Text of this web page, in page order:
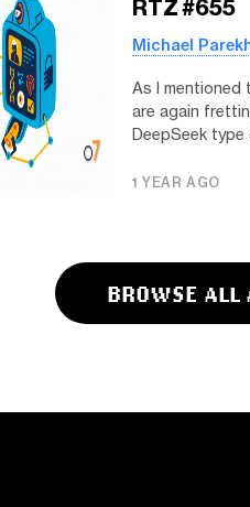
RTZ #655
Michael
As I mentioned
are again
DeepSeek type
1 YEAR AGO
BROWSE ALL